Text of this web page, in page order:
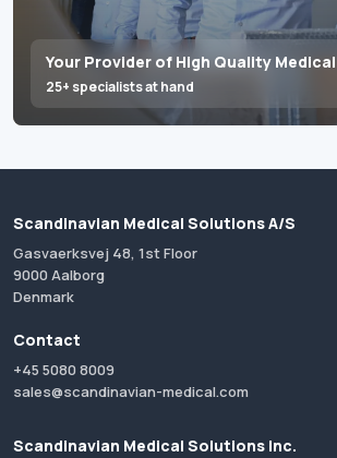
Your Provider of High Quality
25+ specialists at hand
Scandinavian Medical Solutions A/S
Gasvaerksvej 48, 1st Floor
9000 Aalborg
Denmark
Contact
+45 5080 8009
sales@scandinavian-medical.com
Scandinavian Medical Solutions Inc.